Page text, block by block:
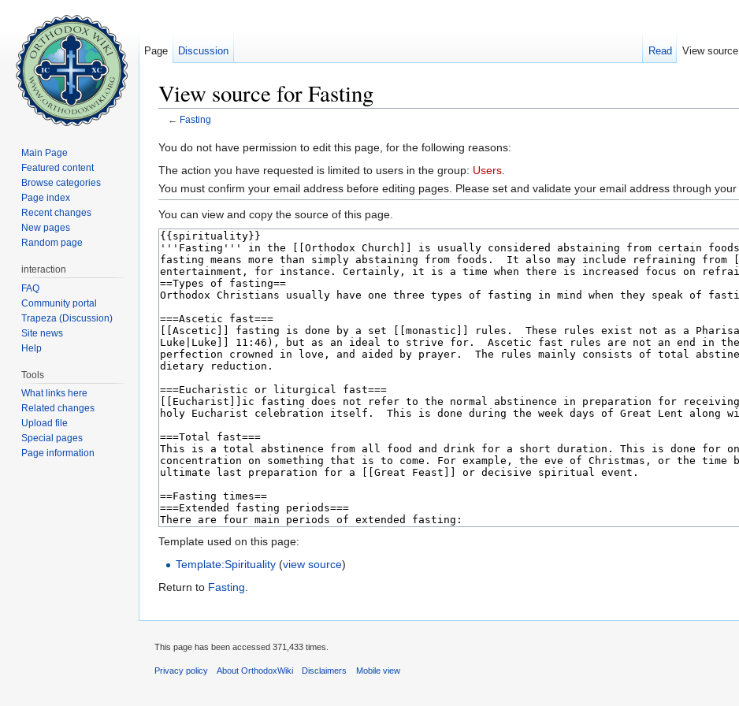
View source for Fasting
← Fasting
You do not have permission to edit this page, for the following reasons:
The action you have requested is limited to users in the group: Users
You must confirm your email address before editing pages. Please set and validate your email address through your
You can view and copy the source of this page.
Template used on this page:
Template:Spirituality (view source)
Return to Fasting.
Page Discussion Read View source
Main Page
Featured content
Browse categories
Page index
Recent changes
New pages
Random page
interaction
FAQ
Community portal
Trapeza (Discussion)
Site news
Help
Tools
What links here
Related changes
Upload file
Special pages
Page information
This page has been accessed 371,433 times.
Privacy policy About OrthodoxWiki Disclaimers Mobile view